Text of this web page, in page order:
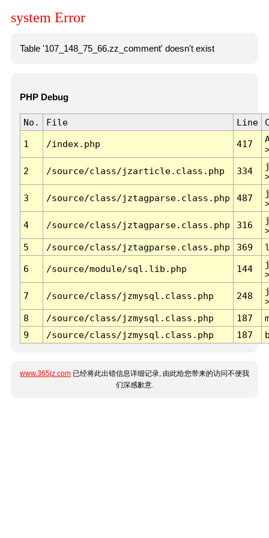
system Error
Table '107_148_75_66.zz_comment' doesn't exist
PHP Debug
No. File Line
1 /index.php 417
2 /source/class/jzarticle.class.php 334
3 /source/class/jztagparse.class.php 487
4 /source/class/jztagparse.class.php 316
5
/source/class/jztagparse.class.php 369
6 /source/module/sql.lib.php 144
7 /source/class/jzmysql.class.php 248
8
/source/class/jzmysql.class.php 187
9
/source/class/jzmysql.class.php 187
www.365jz.com 已经将此出错信息详细记录, 由此给您带来的访问不便我
们深感歉意.